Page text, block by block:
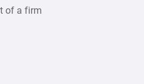
of a firm